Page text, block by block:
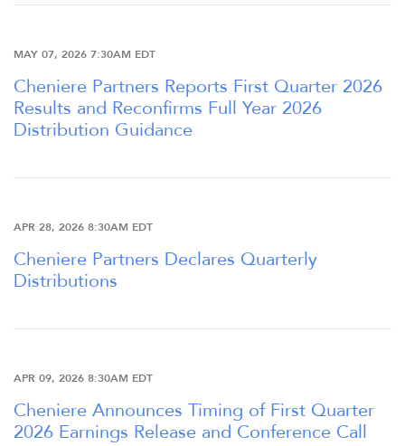
DISTRIBUTIONS
WHO WE ARE
OUR RESPONSIBILITY
MAY 07, 2026 7:30AM EDT
Cheniere Partners Reports First Quarter 2026
Results and Reconfirms Full Year 2026
Distribution Guidance
APR 28, 2026 8:30AM EDT
Cheniere Partners Declares Quarterly
Distributions
APR 09, 2026 8:30AM EDT
Cheniere Announces Timing of First Quarter
2026 Earnings Release and Conference Call